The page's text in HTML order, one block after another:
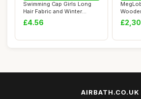
Swimming Cap Girls Long
Hair Fabric and Winter
Flowers for W...
£4.56
Wood
AIRBATH.CO.UK